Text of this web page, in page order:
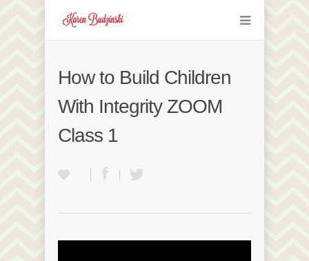
How to Build Children
With Integrity ZOOM
Class 1